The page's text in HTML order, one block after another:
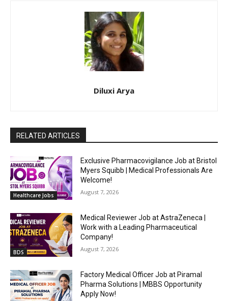
Diluxi Arya
RELATED ARTICLES
Healthcare Jobs
Exclusive Pharmacovigilance Job at Bristol
Myers Squibb | Medical Professionals Are
Welcome!
August 7, 2026
BDS
Medical Reviewer Job at AstraZeneca |
Work with a Leading Pharmaceutical
Company!
August 7, 2026
Factory Medical Officer Job at Piramal
Pharma Solutions | MBBS Opportunity
Apply Now!